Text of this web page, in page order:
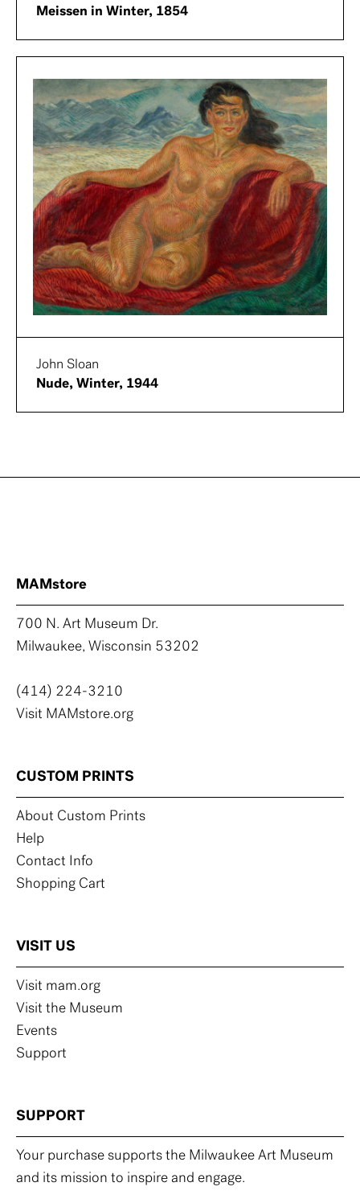
Meissen in Winter, 1854
John Sloan
Nude, Winter, 1944
MAMstore
700 N. Art Museum Dr.
Milwaukee, Wisconsin 53202
(414) 224-3210
Visit MAMstore.org
CUSTOM PRINTS
About Custom Prints
Help
Contact Info
Shopping Cart
VISIT US
Visit mam.org
Visit the Museum
Events
Support
SUPPORT
Your purchase supports the Milwaukee Art Museum
and its mission to inspire and engage.